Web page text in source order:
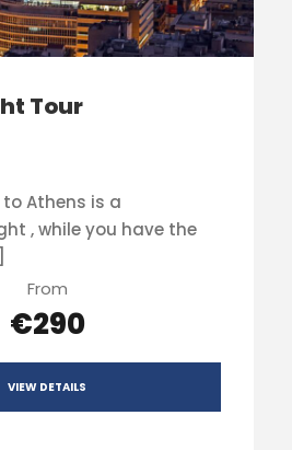
Tour
Athens is a
, while you have the
From
€290
VIEW DETAILS